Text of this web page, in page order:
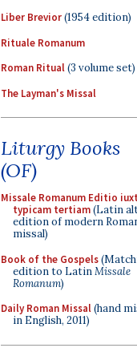
Liber Brevior(1954 edition)
Rituale Romanum
Roman Ritual(3 volume set)
The Layman's Missal
Liturgy Books
(OF)
Missale Romanum Editio
typicam tertiam(Latin
edition of modern
missal)
Book of the Gospels
edition to LatinMissale
Romanum)
Daily Roman Missal(hand
in English, 2011)